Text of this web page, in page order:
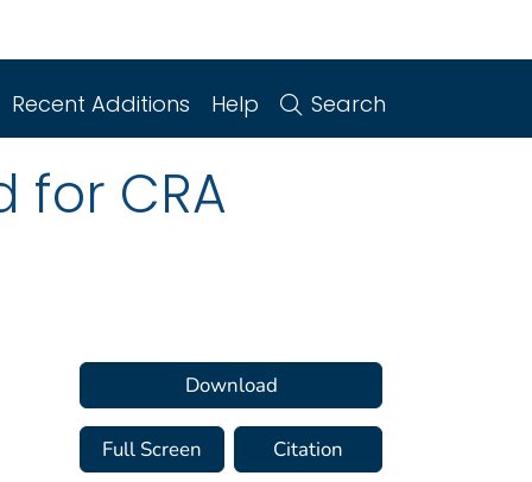
Recent Additions Help Search
for CRA
Download
Full Screen Citation